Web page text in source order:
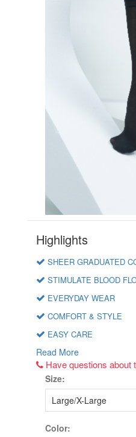
Highlights
SHEER GRADUATED
STIMULATE BLOOD
EVERYDAY WEAR
COMFORT & STYLE
EASY CARE
Read More
Have questions about
Size:
Color: